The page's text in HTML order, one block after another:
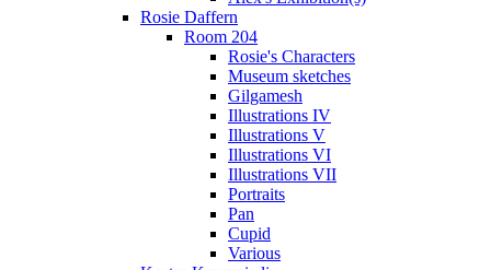
Rosie Daffern
Room 204
Rosie's Characters
Museum sketches
Gilgamesh
Illustrations IV
Illustrations V
Illustrations VI
Illustrations VII
Portraits
Pan
Cupid
Various